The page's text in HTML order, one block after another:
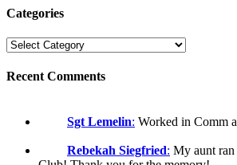
Categories
Recent Comments
Sgt Lemelin: Worked in Comm
Rebekah Siegfried: My aunt ran